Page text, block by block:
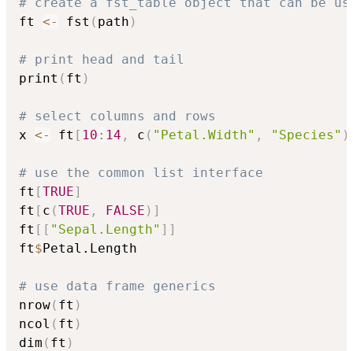
ft <- fst ( path )
# print head and tail
print ( ft )
# select columns and rows
x <- ft [ 10 : 14 , c ( "Petal.Width" , "Species" )
# use the common list interface
ft [TRUE]
ft [ c (TRUE , FALSE ) ]
ft [ [ "Sepal.Length" ] ]
ft$Petal.Length
# use data frame generics
nrow( ft )
ncol ( ft )
dim ( ft )